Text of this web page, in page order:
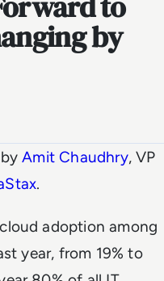
by
byAmit Chaudhry, VP
.
adoption among
year, from 19% to